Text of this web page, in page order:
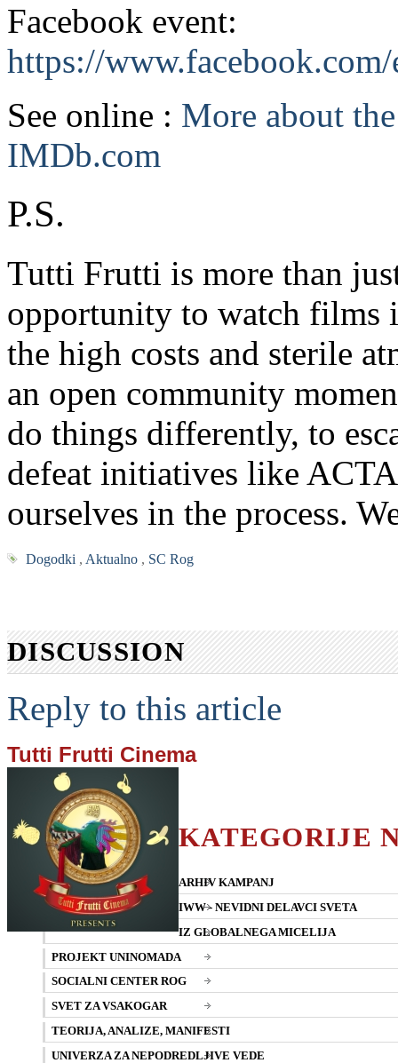
Facebook event:
https://
See online : More about
IMDb.com
P.S.
Tutti Frutti is more than
opportunity to watch films
the high costs and sterile
an open community
do things differently, to
defeat initiatives like
ourselves in the process.
Dogodki , Aktualno, SC Rog
DISCUSSION
Reply to this article
Tutti Frutti Cinema
KATEGORIJE
ARHIV KAMPANJ
IWW - NEVIDNI DELAVCI SVETA
IZ GLOBALNEGA MICELIJA
PROJEKT UNINOMADA
SOCIALNI CENTER ROG
SVET ZA VSAKOGAR
TEORIJA, ANALIZE, MANIFESTI
UNIVERZA ZA NEPODREDLJIVE VEDE